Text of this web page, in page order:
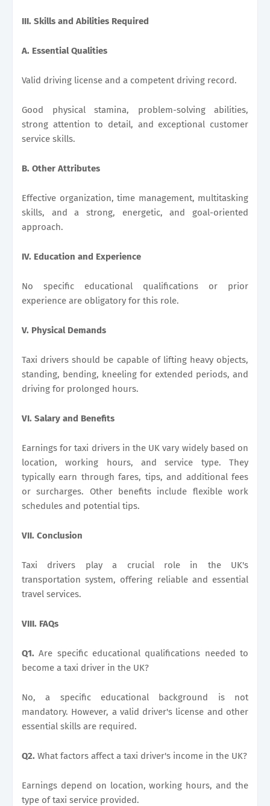
III. Skills and Abilities Required
A. Essential Qualities
Valid driving license and a competent driving record.
Good physical stamina, problem-solving abilities,
strong attention to detail, and exceptional customer
service skills.
B. Other Attributes
Effective organization, time management, multitasking
skills, and a strong, energetic, and goal-oriented
approach.
IV. Education and Experience
No specific educational qualifications or prior
experience are obligatory for this role.
V. Physical Demands
Taxi drivers should be capable of lifting heavy objects,
standing, bending, kneeling for extended periods, and
driving for prolonged hours.
VI. Salary and Benefits
Earnings for taxi drivers in the UK vary widely based on
location, working hours, and service type. They
typically earn through fares, tips, and additional fees
or surcharges. Other benefits include flexible work
schedules and potential tips.
VII. Conclusion
Taxi drivers play a crucial role in the UK's
transportation system, offering reliable and essential
travel services.
VIII. FAQs
Q1. Are specific educational qualifications needed to
become a taxi driver in the UK?
No, a specific educational background is not
mandatory. However, a valid driver's license and other
essential skills are required.
Q2. What factors affect a taxi driver's income in the UK?
Earnings depend on location, working hours, and the
type of taxi service provided.